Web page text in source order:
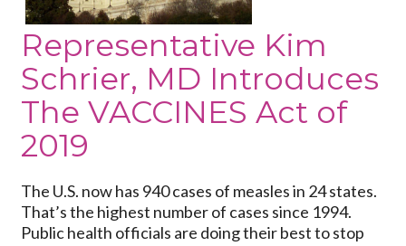
VACCINES
Act
of
2019
Representative Kim
Schrier, MD Introduces
The VACCINES Act of
2019
The U.S. now has 940 cases of measles in 24 states.
That’s the highest number of cases since 1994.
Public health officials are doing their best to stop